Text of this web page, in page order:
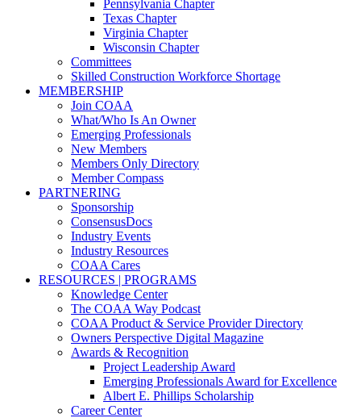
Pennsylvania Chapter
Texas Chapter
Virginia Chapter
Wisconsin Chapter
Committees
Skilled Construction Workforce Shortage
MEMBERSHIP
Join COAA
What/Who Is An Owner
Emerging Professionals
New Members
Members Only Directory
Member Compass
PARTNERING
Sponsorship
ConsensusDocs
Industry Events
Industry Resources
COAA Cares
RESOURCES | PROGRAMS
Knowledge Center
The COAA Way Podcast
COAA Product & Service Provider Directory
Owners Perspective Digital Magazine
Awards & Recognition
Project Leadership Award
Emerging Professionals Award for Excellence
Albert E. Phillips Scholarship
Career Center